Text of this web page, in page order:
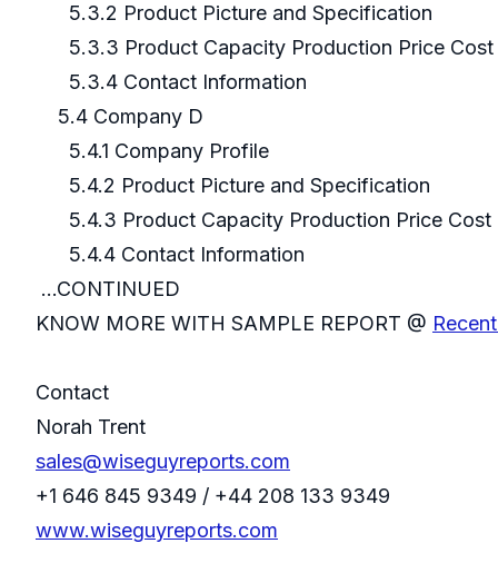
5.3.2 Product Picture and Specification
5.3.3 Product Capacity Production Price Cost
5.3.4 Contact Information
5.4 Company D
5.4.1 Company Profile
5.4.2 Product Picture and Specification
5.4.3 Product Capacity Production Price Cost
5.4.4 Contact
...CONTINUED
KNOW MORE WITH SAMPLE REPORT @
Contact
Norah Trent
sales@wiseguyreports.com
+1 646 845 9349 / +44 208 133 9349
www.wiseguyreports.com